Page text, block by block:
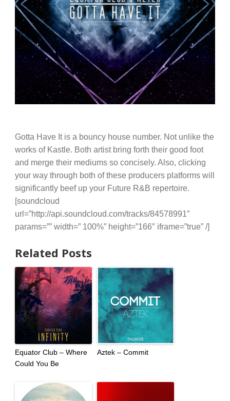
Gotta Have It is a bouncy house number. Not unlike the
works of Kastle. Both artist bring forth their good foot
and merge their mediums so concisely. Also, clicking
your way through both of these producers platforms will
significantly beef up your Future R&B repertoire.
[soundcloud
url=”http://api.soundcloud.com/tracks/84578991″
params=”” width=” 100%” height=”166″ iframe=”true” /]
Related Posts
Equator Club – Where
Could You Be
Aztek – Commit